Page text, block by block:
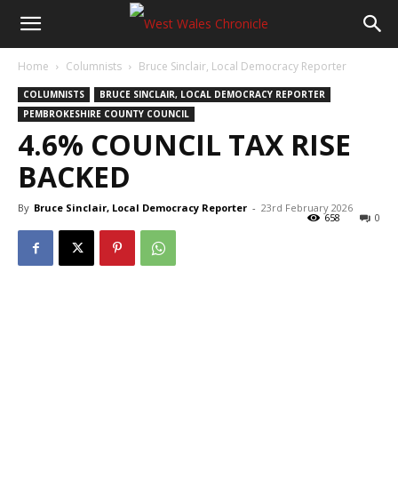
Home Columnists Bruce Sinclair, Local Democracy Reporter
COLUMNISTS
BRUCE SINCLAIR, LOCAL DEMOCRACY REPORTER
PEMBROKESHIRE COUNTY COUNCIL
4.6% COUNCIL TAX RISE
BACKED
By Bruce Sinclair, Local Democracy Reporter - 23rd February 2026
0
658